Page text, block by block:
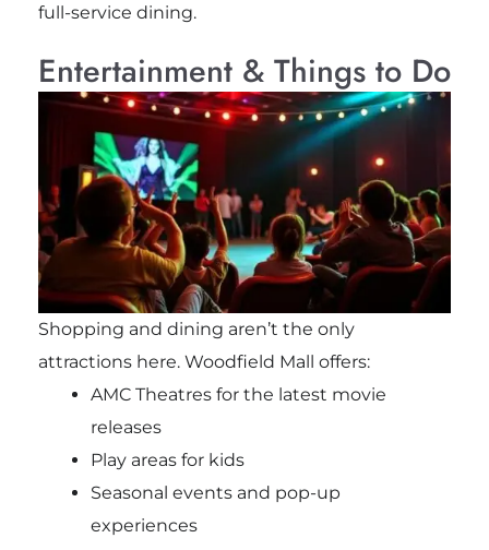
full-service dining.
Entertainment & Things to Do
Shopping and dining aren’t the only
attractions here. Woodfield Mall offers:
AMC Theatres for the latest movie
releases
Play areas for kids
Seasonal events and pop-up
experiences